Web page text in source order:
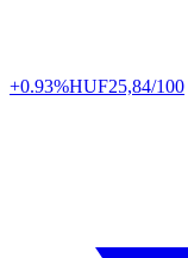
+0.93%HUF25,84/100